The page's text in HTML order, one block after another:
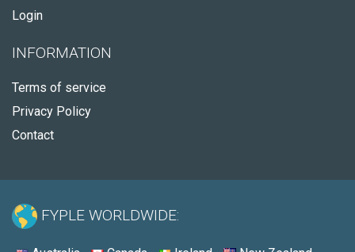
Login
INFORMATION
Terms of service
Privacy Policy
Contact
FYPLE WORLDWIDE: